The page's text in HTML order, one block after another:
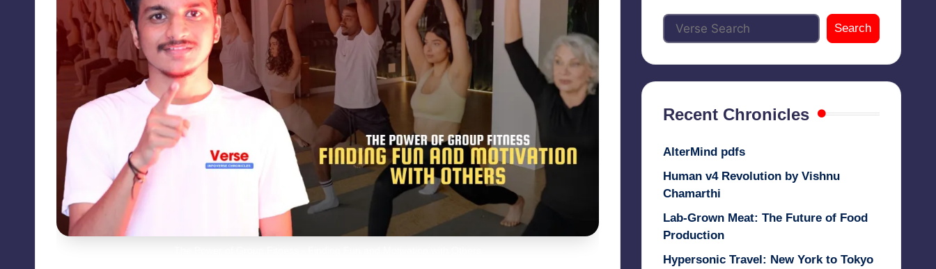
Search
Recent Chronicles
AlterMind pdfs
Human v4 Revolution by Vishnu
Chamarthi
Lab-Grown Meat: The Future of Food
Production
Hypersonic Travel: New York to Tokyo